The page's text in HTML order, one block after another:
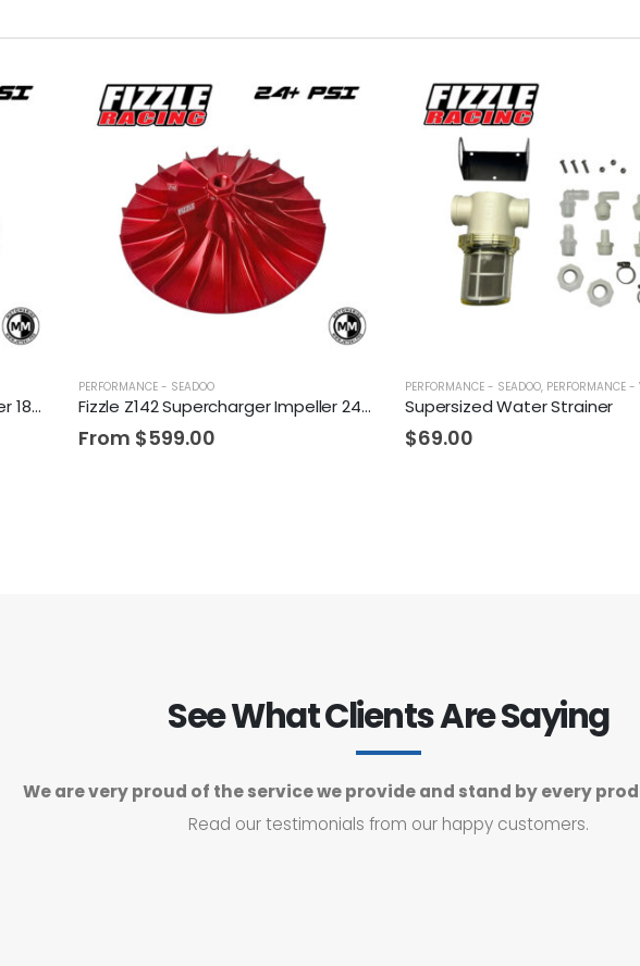
Fizzle Z135 Supercharger Impeller 18+ PSI Sea-Doo 300 Drop-in Wheel
PERFORMANCE - SEADOO
Fizzle Z142 Supercharger Impeller 24+ PSI Sea-Doo 300
From $599.00
PERFORMANCE - SEADOO, PERFORMANCE
Supersized Water Strainer
$69.00
See What Clients Are Saying
We are very proud of the service we provide and stand by every
Read our testimonials from our happy customers.